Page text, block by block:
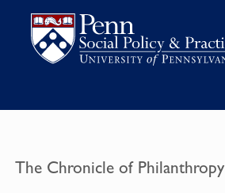
The Chronicle of Philanthropy